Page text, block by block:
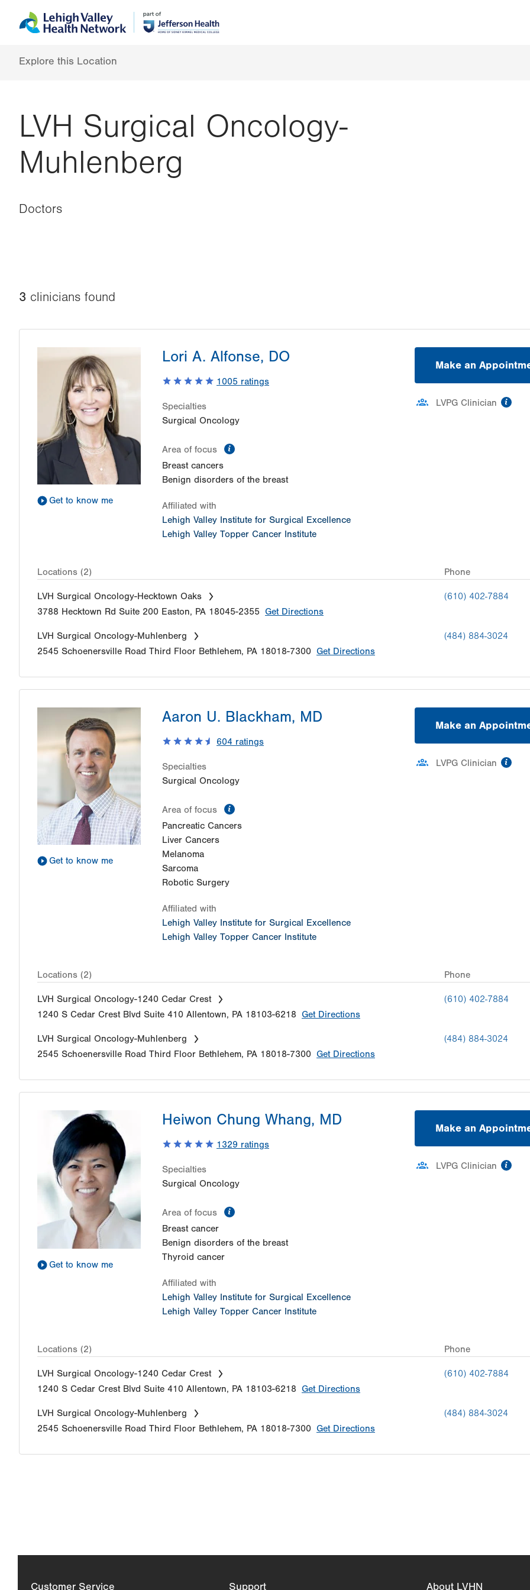
to
content
help
Explore this Location
LVH Surgical Oncology-
Muhlenberg
Doctors
3 clinicians found
Get to know me
Lori A. Alfonse, DO
1005 ratings
Specialties
Surgical Oncology
Area of focus
Breast cancers
Benign disorders of the breast
Affiliated with
Lehigh Valley Institute for Surgical Excellence
Lehigh Valley Topper Cancer Institute
Make an
LVPG Clinician
Locations (2) Phone
LVH Surgical Oncology-Hecktown Oaks
3788 Hecktown Rd Suite 200 Easton, PA 18045-2355 Get Directions
(610) 402-7884
LVH Surgical Oncology-Muhlenberg
2545 Schoenersville Road Third Floor Bethlehem, PA 18018-7300 Get Directions
(484) 884-3024
Get to know me
Aaron U. Blackham, MD
604 ratings
Specialties
Surgical Oncology
Area of focus
Pancreatic Cancers
Liver Cancers
Melanoma
Sarcoma
Robotic Surgery
Affiliated with
Lehigh Valley Institute for Surgical Excellence
Lehigh Valley Topper Cancer Institute
Make an
LVPG Clinician
Locations (2) Phone
LVH Surgical Oncology-1240 Cedar Crest
1240 S Cedar Crest Blvd Suite 410 Allentown, PA 18103-6218 Get Directions
(610) 402-7884
LVH Surgical Oncology-Muhlenberg
2545 Schoenersville Road Third Floor Bethlehem, PA 18018-7300 Get Directions
(484) 884-3024
Get to know me
Heiwon Chung Whang, MD
1329 ratings
Specialties
Surgical Oncology
Area of focus
Breast cancer
Benign disorders of the breast
Thyroid cancer
Affiliated with
Lehigh Valley Institute for Surgical Excellence
Lehigh Valley Topper Cancer Institute
Make an
LVPG Clinician
Locations (2) Phone
LVH Surgical Oncology-1240 Cedar Crest
1240 S Cedar Crest Blvd Suite 410 Allentown, PA 18103-6218 Get Directions
(610) 402-7884
LVH Surgical Oncology-Muhlenberg
2545 Schoenersville Road Third Floor Bethlehem, PA 18018-7300 Get Directions
(484) 884-3024
Customer Service Support About LVHN